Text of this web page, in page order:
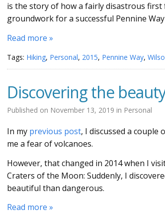
is the story of how a fairly disastrous first
groundwork for a successful Pennine
Read more »
Tags: Hiking, Personal, 2015, Pennine Way,
Discovering the
Published on November 13, 2019 in Personal
In my previous post, I discussed a couple
me a fear of volcanoes.
However, that changed in 2014 when I
Craters of the Moon: Suddenly, I
beautiful than dangerous.
Read more »